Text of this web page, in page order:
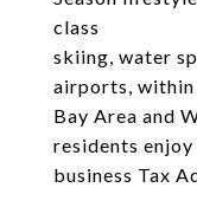
class
skiing, water
airports, within
Bay Area and
residents enjoy
business Tax